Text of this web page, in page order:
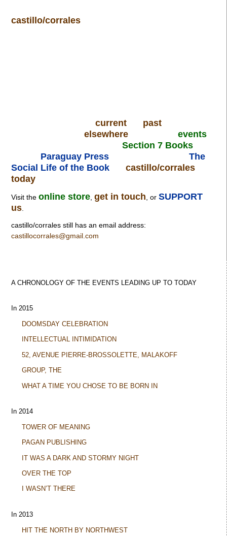
castillo/corrales
current
past
elsewhere
events
Section 7 Books
Paraguay Press
The
Social Life of the Book
castillo/corrales
today
Visit theonline store ,get in touch , orSUPPORT
us
castillo/corrales still has an email address:
castillocorrales@gmail.com
A CHRONOLOGY OF THE EVENTS LEADING UP TO TODAY
In 2015
DOOMSDAY CELEBRATION
INTELLECTUAL INTIMIDATION
52, AVENUE PIERRE-BROSSOLETTE, MALAKOFF
GROUP, THE
WHAT A TIME YOU CHOSE TO BE BORN IN
In 2014
TOWER OF MEANING
PAGAN PUBLISHING
IT WAS A DARK AND STORMY NIGHT
OVER THE TOP
I WASN’T THERE
In 2013
HIT THE NORTH BY NORTHWEST